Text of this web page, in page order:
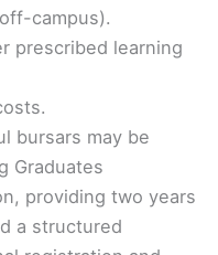
campus).
prescribed learning
bursars may be
Graduates
providing two years
a structured